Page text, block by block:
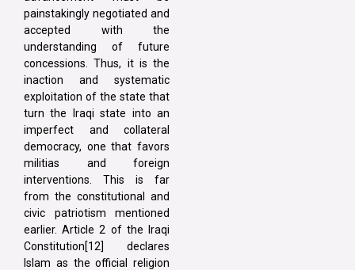
painstakingly negotiated and
accepted with the
understanding of future
concessions. Thus, it is the
inaction and systematic
exploitation of the state that
turn the Iraqi state into an
imperfect and collateral
democracy, one that favors
militias and foreign
interventions. This is far
from the constitutional and
civic patriotism mentioned
earlier. Article 2 of the Iraqi
Constitution[12] declares
Islam as the official religion